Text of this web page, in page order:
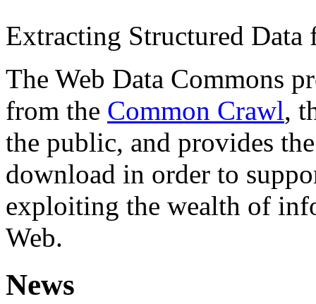
Extracting Structured
The Web Data Commons
from the Common Crawl,
the public, and provides
download in order to
exploiting the wealth of
Web.
News